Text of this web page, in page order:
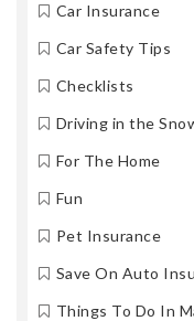
Car Insurance
Car Safety Tips
Checklists
Driving in the
For The Home
Fun
Pet Insurance
Save On Auto
Things To Do In